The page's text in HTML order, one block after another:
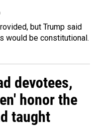
but Trump said
would be constitutional.
devotees,
honor the
taught